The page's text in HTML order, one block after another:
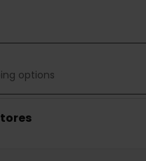
options